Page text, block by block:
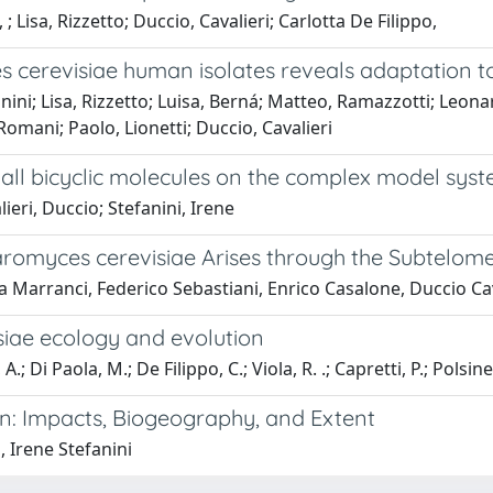
Lisa, Rizzetto; Duccio, Cavalieri; Carlotta De Filippo,
cerevisiae human isolates reveals
Lisa, Rizzetto; Luisa, Berná; Matteo, Ramazzotti;
Paolo, Lionetti; Duccio, Cavalieri
bicyclic molecules on the complex model
Duccio; Stefanini, Irene
cerevisiae Arises through the
Federico Sebastiani, Enrico Casalone, Duccio
ecology and evolution
Di Paola, M.; De Filippo, C.; Viola, R. .; Capretti, P.;
Impacts, Biogeography, and Extent
Irene Stefanini